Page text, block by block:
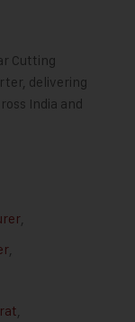
Cutting
delivering
India and
,
,
,